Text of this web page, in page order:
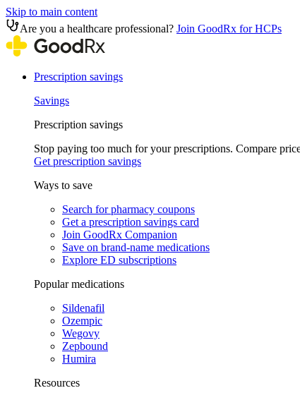
Skip to main content
Are you a healthcare professional? Join GoodRx for HCPs
Prescription savings
Savings
Prescription savings
Stop paying too much for your prescriptions. Compare
Get prescription savings
Ways to save
Search for pharmacy coupons
Get a prescription savings card
Join GoodRx Companion
Save on brand-name medications
Explore ED subscriptions
Popular medications
Sildenafil
Ozempic
Wegovy
Zepbound
Humira
Resources